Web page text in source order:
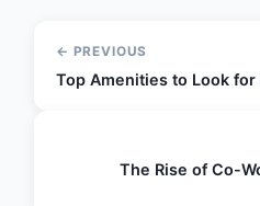
← PREVIOUS
Top Amenities to Look for
The Rise of Co-